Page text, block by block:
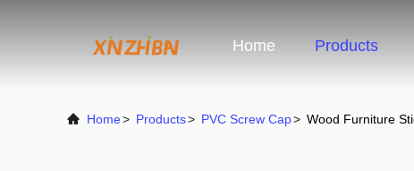
Home Products
Home> Products> PVC Screw Cap> Wood Furniture